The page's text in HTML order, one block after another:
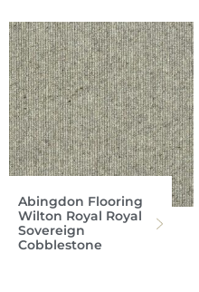
Abingdon Flooring
Wilton Royal Royal
Sovereign
Cobblestone